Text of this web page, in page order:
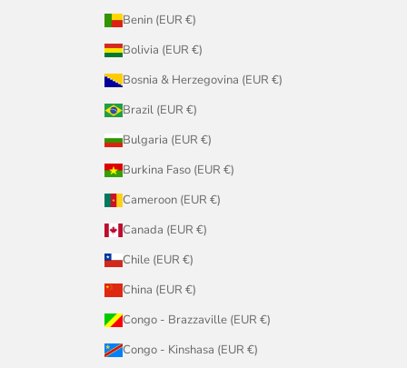
Benin (EUR €)
Bolivia (EUR €)
Bosnia & Herzegovina (EUR €)
Brazil (EUR €)
Bulgaria (EUR €)
Burkina Faso (EUR €)
Cameroon (EUR €)
Canada (EUR €)
Chile (EUR €)
China (EUR €)
Congo - Brazzaville (EUR €)
Congo - Kinshasa (EUR €)